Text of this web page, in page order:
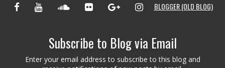
FACEBOOKYOUTUBESOUNDCLOUDFLICKR GOOGLE+INSTAGRAM
BLOGGER (OLD BLOG)
Subscribe to Blog via Email
Enter your email address to subscribe to this blog and